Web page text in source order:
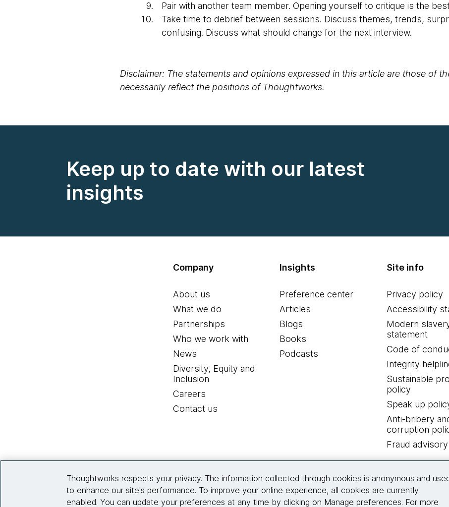
Pair with another team member. Opening yourself to critique is the
Take time to debrief between sessions. Discuss themes, trends,
confusing. Discuss what should change for the next interview.
Disclaimer: The statements and opinions expressed in this article are those of
necessarily reflect the positions of Thoughtworks.
Keep up to date with our latest
insights
Company
About us
What we do
Partnerships
Who we work with
News
Diversity, Equity and
Inclusion
Careers
Contact us
Insights
Preference center
Articles
Blogs
Books
Podcasts
Site info
Privacy policy
Accessibility
Modern
statement
Code of
Integrity
Sustainable
policy
Speak up
Anti-bribery
corruption
Fraud
Thoughtworks respects your privacy. The information collected through cookies is anonymous and
to enhance our site's performance. To improve your online experience, all cookies are currently
enabled. You can update your preferences at any time by clicking on Manage preferences. For more